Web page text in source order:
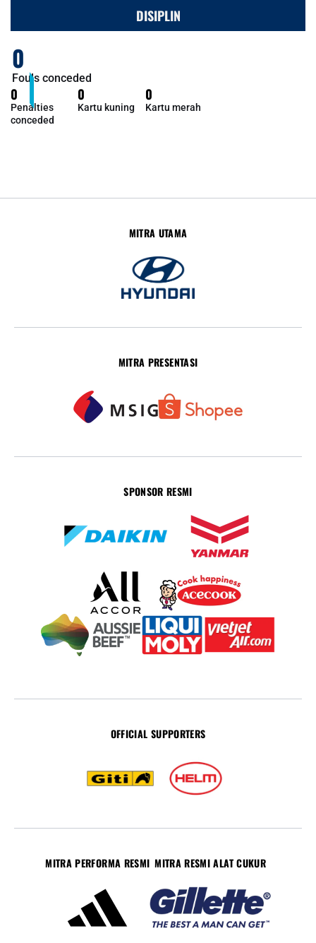
DISIPLIN
0
Fouls conceded
0
Penalties
conceded
0
Kartu kuning
0
Kartu merah
MITRA UTAMA
MITRA PRESENTASI
SPONSOR RESMI
OFFICIAL SUPPORTERS
MITRA PERFORMA RESMI MITRA RESMI ALAT CUKUR